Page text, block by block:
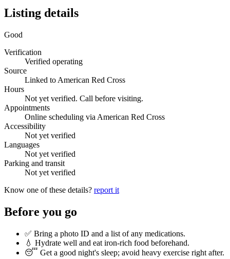
Listing details
Good
Verification
Verified operating
Source
Linked to American Red Cross
Hours
Not yet verified. Call before visiting.
Appointments
Online scheduling via American Red Cross
Accessibility
Not yet verified
Languages
Not yet verified
Parking and transit
Not yet verified
Know one of these details? report it
Before you go
✅ Bring a photo ID and a list of any medications.
💧 Hydrate well and eat iron-rich food beforehand.
😴 Get a good night's sleep; avoid heavy exercise right after.